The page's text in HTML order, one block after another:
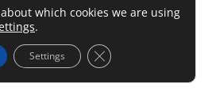
Azure
B2B, OMS, personalization
which cookies we are using
.
Settings Close GDPR Cookie